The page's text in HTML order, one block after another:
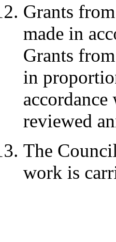
Grants
made in
Grants
in
reviewed
The
work is